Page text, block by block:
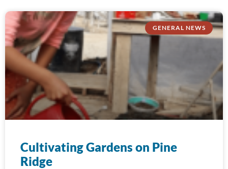
GENERAL NEWS
Cultivating Gardens on Pine
Ridge